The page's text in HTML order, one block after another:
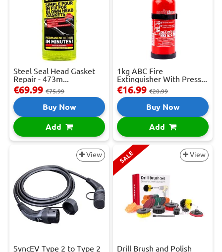
Steel Seal Head Gasket
Repair - 473m...
€69.99 €75.99
Buy Now
Add
1kg ABC Fire
Extinguisher With Press...
€16.99 €20.99
Buy Now
Add
View
SyncEV Type 2 to Type 2
SALE View
Drill Brush and Polish